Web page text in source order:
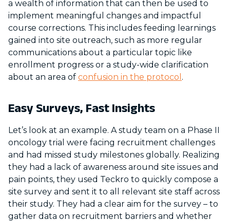
a wealth of information that can then be used to
implement meaningful changes and impactful
course corrections. This includes feeding learnings
gained into site outreach, such as more regular
communications about a particular topic like
enrollment progress or a study-wide clarification
about an area of confusion in the protocol .
Easy Surveys, Fast Insights
Let’s look at an example. A study team on a Phase II
oncology trial were facing recruitment challenges
and had missed study milestones globally. Realizing
they had a lack of awareness around site issues and
pain points, they used Teckro to quickly compose a
site survey and sent it to all relevant site staff across
their study. They had a clear aim for the survey – to
gather data on recruitment barriers and whether